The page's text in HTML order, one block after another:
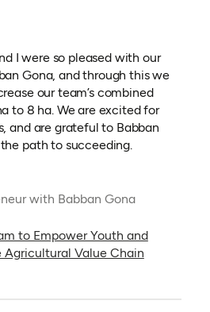
I were so pleased with our
Gona, and through this we
our team’s combined
to 8 ha. We are excited for
and are grateful to Babban
path to succeeding.
with Babban Gona
to Empower Youth and
Agricultural Value Chain